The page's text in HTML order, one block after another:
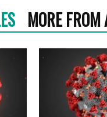
MORE